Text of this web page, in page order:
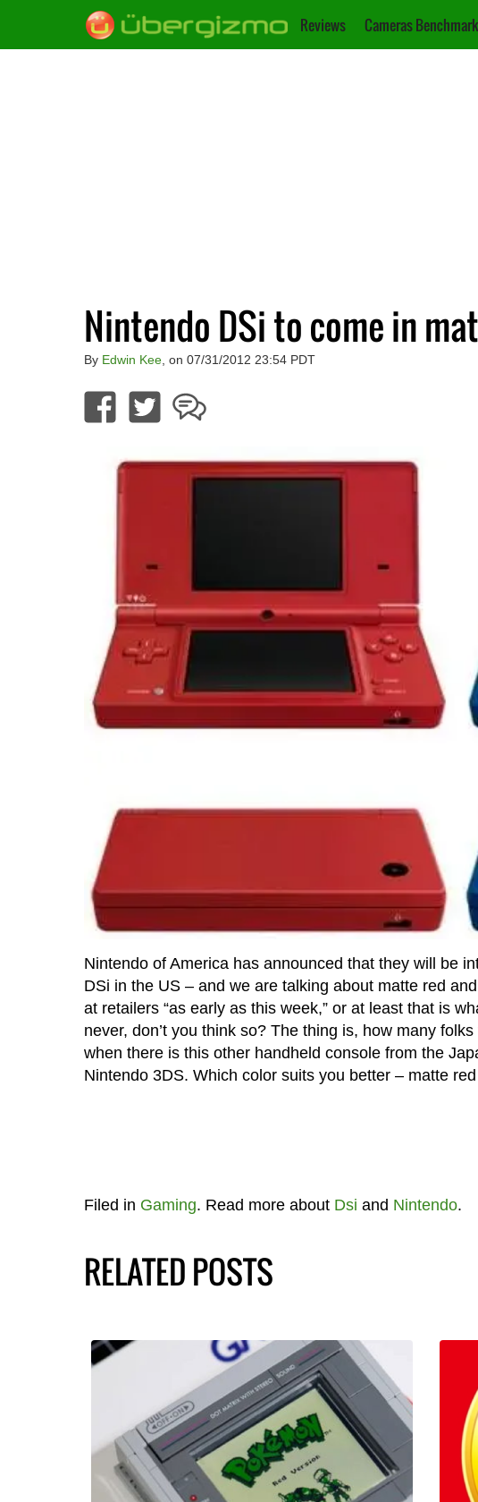
Reviews Cameras
Nintendo DSi to come in
By Edwin Kee, on 07/31/2012 23:54 PDT
Nintendo of America has announced that they will be
DSi in the US – and we are talking about matte red
at retailers “as early as this week,” or at least that is
never, don’t you think so? The thing is, how many
when there is this other handheld console from the
Nintendo 3DS. Which color suits you better – matte
Filed in Gaming. Read more about Dsi and Nintendo.
RELATED POSTS